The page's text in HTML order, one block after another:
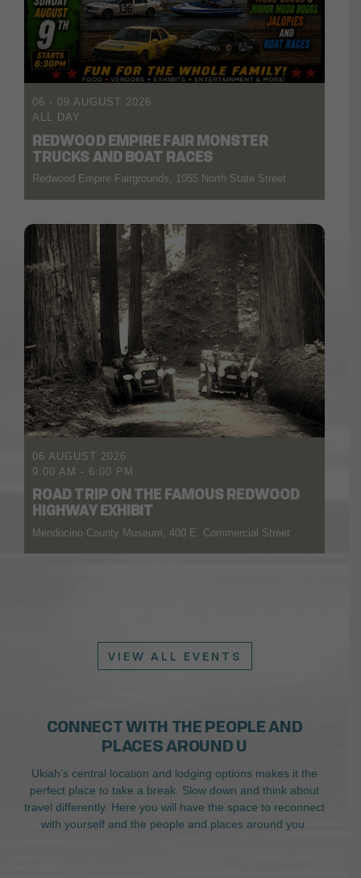
06 - 09 AUGUST 2026
ALL DAY
REDWOOD EMPIRE FAIR MONSTER
TRUCKS AND BOAT RACES
Redwood Empire Fairgrounds, 1055 North State Street
06 AUGUST 2026
9:00 AM - 6:00 PM
ROAD TRIP ON THE FAMOUS REDWOOD
HIGHWAY EXHIBIT
Mendocino County Museum, 400 E. Commercial Street
VIEW ALL EVENTS
CONNECT WITH THE PEOPLE AND
PLACES AROUND U
Ukiah’s central location and lodging options makes it the
perfect place to take a break. Slow down and think about
travel differently. Here you will have the space to reconnect
with yourself and the people and places around you.